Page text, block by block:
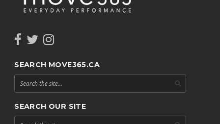
SEARCH MOVE365.CA
SEARCH OUR SITE